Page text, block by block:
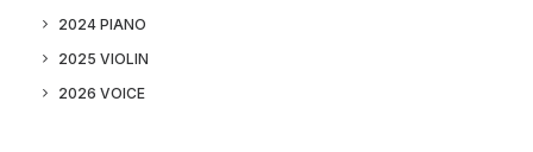
2024 PIANO
2025 VIOLIN
2026 VOICE